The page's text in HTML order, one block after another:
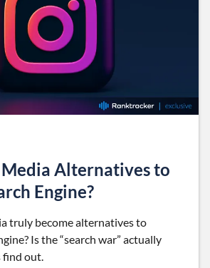
Alternatives to
Engine?
truly become alternatives to
Is the “search war” actually
find out.